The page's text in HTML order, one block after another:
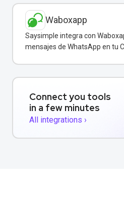
Waboxapp
Saysimple integra con
mensajes de WhatsApp en tu
Connect you tools
in a few minutes
All integrations ›